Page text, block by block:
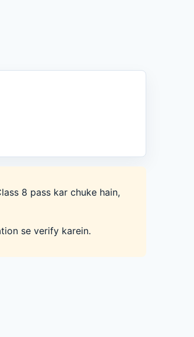
8 pass kar chuke hain,
se verify karein.